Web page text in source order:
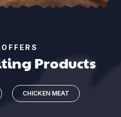
Products
CHICKEN MEAT